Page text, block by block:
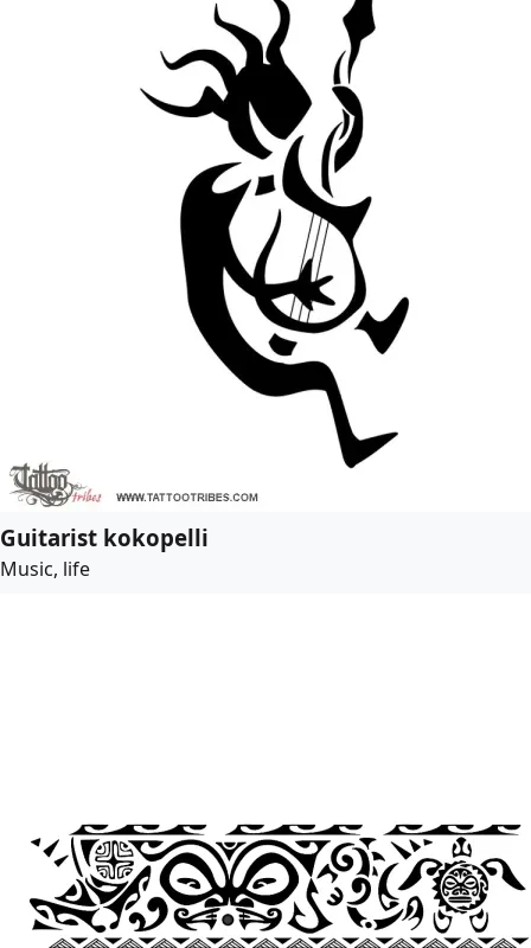
Guitarist kokopelli
Music, life